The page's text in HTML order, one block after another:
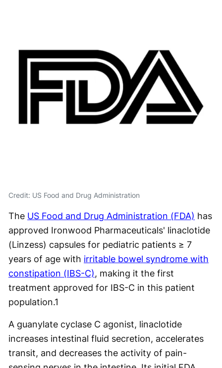
Credit: US Food and Drug Administration
The US Food and Drug Administration (FDA) has
approved Ironwood Pharmaceuticals' linaclotide
(Linzess) capsules for pediatric patients ≥ 7
years of age with irritable bowel syndrome with
constipation (IBS-C), making it the first
treatment approved for IBS-C in this patient
population.1
A guanylate cyclase C agonist, linaclotide
increases intestinal fluid secretion, accelerates
transit, and decreases the activity of pain-